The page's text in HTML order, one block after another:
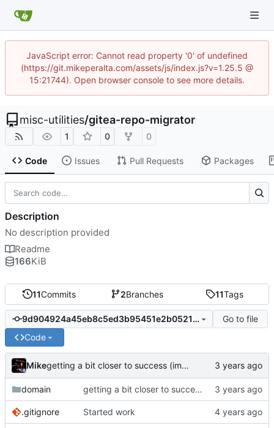
JavaScript error: Cannot read property '0' of undefined
(https://git.mikeperalta.com/assets/js/index.js?v=1.25.5 @
15:21744). Open browser console to see more details.
misc-utilities/gitea-repo-migrator
1 0 0
Code Issues Pull Requests Packages
11Commits 2Branches 11Tags
9d904924a45eb8c5ed3b95451e2b05214f194497
Go to file
Code
Mike getting a bit closer to success (import using required topics)
domain getting a bit closer to success (import using required topics)
.gitignore Started work
Description
No description provided
Readme
166KiB